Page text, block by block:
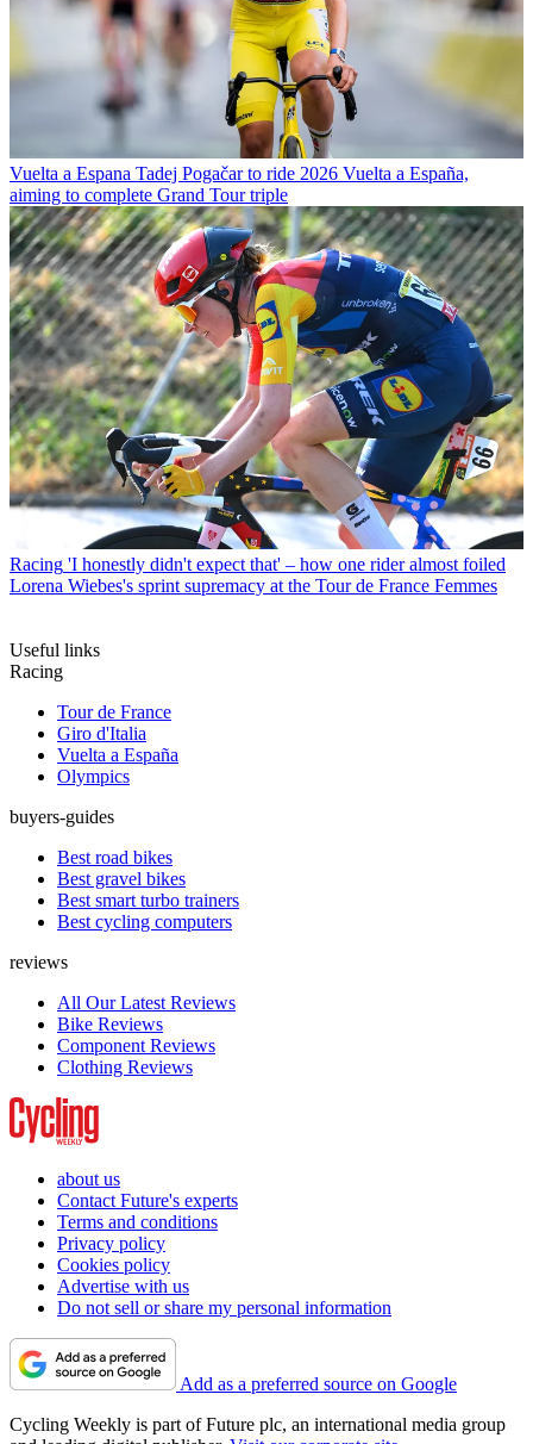
Vuelta a Espana Tadej Pogačar to ride 2026 Vuelta a España,
aiming to complete Grand Tour triple
Racing 'I honestly didn't expect that' – how one rider almost foiled
Lorena Wiebes's sprint supremacy at the Tour de France Femmes
Useful links
Racing
Tour de France
Giro d'Italia
Vuelta a España
Olympics
buyers-guides
Best road bikes
Best gravel bikes
Best smart turbo trainers
Best cycling computers
reviews
All Our Latest Reviews
Bike Reviews
Component Reviews
Clothing Reviews
about us
Contact Future's experts
Terms and conditions
Privacy policy
Cookies policy
Advertise with us
Do not sell or share my personal information
Add as a preferred source on Google
Cycling Weekly is part of Future plc, an international media group